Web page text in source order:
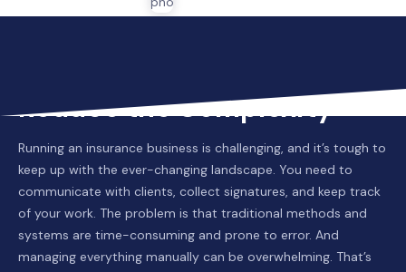
Reduce the Complexity
Running an insurance business is challenging, and it’s tough to
keep up with the ever-changing landscape. You need to
communicate with clients, collect signatures, and keep track
of your work. The problem is that traditional methods and
systems are time-consuming and prone to error. And
managing everything manually can be overwhelming. That’s